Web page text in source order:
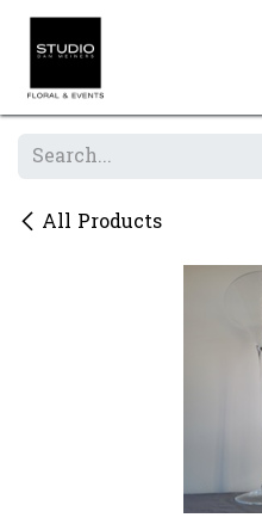
Skip to Content
All Products